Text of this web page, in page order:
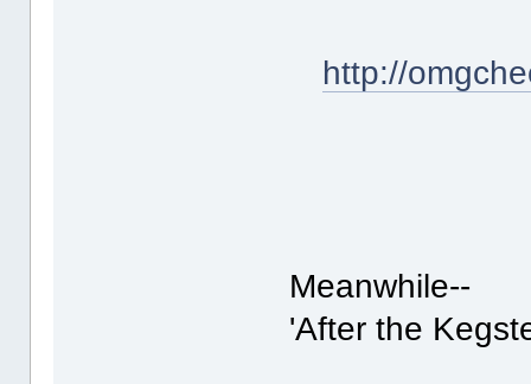
http://
Meanwhile--
'After the